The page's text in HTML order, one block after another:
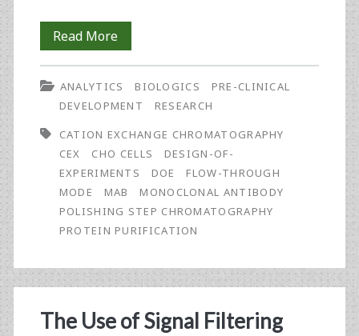
Read MoreThe
Development
of
Flow-
Through
Mode
Cation
Exchange
for
ANALYTICS BIOLOGICS
PRE-CLINICAL
DEVELOPMENT
RESEARCH
CATION EXCHANGE CHROMATOGRAPHY
CEX
CHO CELLS
DESIGN-OF-
EXPERIMENTS
DOE
FLOW-THROUGH
MODE
MAB
MONOCLONAL ANTIBODY
POLISHING STEP CHROMATOGRAPHY
PROTEIN PURIFICATION
The Use of Signal Filtering